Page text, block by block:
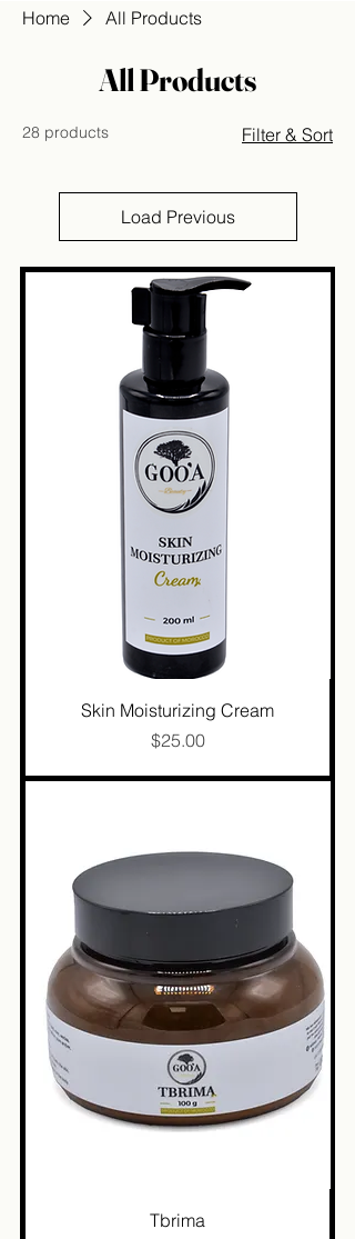
Home All Products
All Products
28 products Filter & Sort
Load Previous
Skin Moisturizing Cream
Price
$25.00
Tbrima